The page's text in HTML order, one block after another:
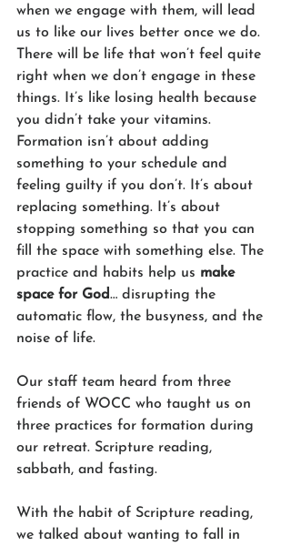
when we engage with them, will lead
us to like our lives better once we do.
There will be life that won’t feel quite
right when we don’t engage in these
things. It’s like losing health because
you didn’t take your vitamins.
Formation isn’t about adding
something to your schedule and
feeling guilty if you don’t. It’s about
replacing something. It’s about
stopping something so that you can
fill the space with something else. The
practice and habits help us make
space for God… disrupting the
automatic flow, the busyness, and the
noise of life.
Our staff team heard from three
friends of WOCC who taught us on
three practices for formation during
our retreat. Scripture reading,
sabbath, and fasting.
With the habit of Scripture reading,
we talked about wanting to fall in